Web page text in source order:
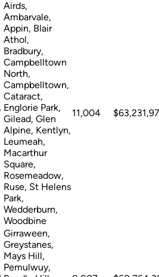
Airds,
Ambarvale,
Appin, Blair
Athol,
Bradbury,
Campbelltown
North,
Campbelltown,
Cataract,
Englorie Park,
Gilead, Glen
Alpine, Kentlyn,
Leumeah,
Macarthur
Square,
Rosemeadow,
Ruse, St Helens
Park,
Wedderburn,
Woodbine
11,004
Girraween,
Greystanes,
Mays Hill,
Pemulwuy,